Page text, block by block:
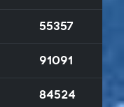
55357
91091
84524